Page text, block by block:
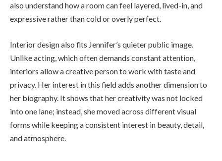
also understand how a room can feel layered, lived-in, and
expressive rather than cold or overly perfect.
Interior design also fits Jennifer’s quieter public image.
Unlike acting, which often demands constant attention,
interiors allow a creative person to work with taste and
privacy. Her interest in this field adds another dimension to
her biography. It shows that her creativity was not locked
into one lane; instead, she moved across different visual
forms while keeping a consistent interest in beauty, detail,
and atmosphere.